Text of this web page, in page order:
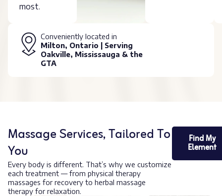
most.
Conveniently located in
Milton, Ontario | Serving
Oakville, Mississauga & the
GTA
Massage Services, Tailored To
You
Every body is different. That’s why we customize
each treatment — from physical therapy
massages for recovery to herbal massage
therapy for relaxation.
Find My
Element